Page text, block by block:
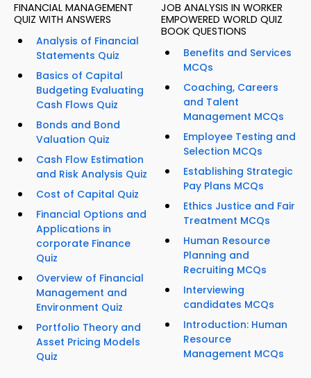
FINANCIAL MANAGEMENT
QUIZ WITH ANSWERS
Analysis of Financial
Statements Quiz
Basics of Capital
Budgeting Evaluating
Cash Flows Quiz
Bonds and Bond
Valuation Quiz
Cash Flow Estimation
and Risk Analysis Quiz
Cost of Capital Quiz
Financial Options and
Applications in
corporate Finance
Quiz
Overview of Financial
Management and
Environment Quiz
Portfolio Theory and
Asset Pricing Models
Quiz
JOB ANALYSIS IN WORKER
EMPOWERED WORLD QUIZ
BOOK QUESTIONS
Benefits and Services
MCQs
Coaching, Careers
and Talent
Management MCQs
Employee Testing and
Selection MCQs
Establishing Strategic
Pay Plans MCQs
Ethics Justice and Fair
Treatment MCQs
Human Resource
Planning and
Recruiting MCQs
Interviewing
candidates MCQs
Introduction: Human
Resource
Management MCQs